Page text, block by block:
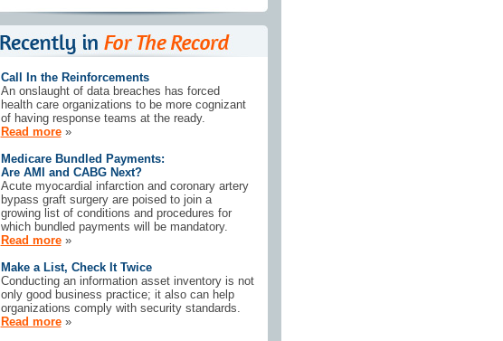
Call In the Reinforcements
An onslaught of data breaches has forced
health care organizations to be more cognizant
of having response teams at the ready.
Read more»
Medicare Bundled Payments:
Are AMI and CABG Next?
Acute myocardial infarction and coronary artery
bypass graft surgery are poised to join a
growing list of conditions and procedures for
which bundled payments will be mandatory.
Read more»
Make a List, Check It Twice
Conducting an information asset inventory is not
only good business practice; it also can help
organizations comply with security standards.
Read more»